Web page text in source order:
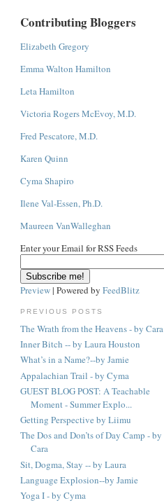
Contributing Bloggers
Elizabeth Gregory
Emma Walton Hamilton
Leta Hamilton
Victoria Rogers McEvoy, M.D.
Fred Pescatore, M.D.
Karen Quinn
Cyma Shapiro
Ilene Val-Essen, Ph.D.
Maureen VanWalleghan
Enter your Email for RSS Feeds
Preview| Powered by FeedBlitz
PREVIOUS POSTS
The Wrath from the Heavens - by Cara
Inner Bitch -- by Laura Houston
What’s in a Name?--by Jamie
Appalachian Trail - by Cyma
GUEST BLOG POST: A Teachable
Moment - Summer Explo...
Getting Perspective by Liimu
The Dos and Don’ts of Day Camp - by
Cara
Sit, Dogma, Stay -- by Laura
Language Explosion--by Jamie
Yoga I - by Cyma